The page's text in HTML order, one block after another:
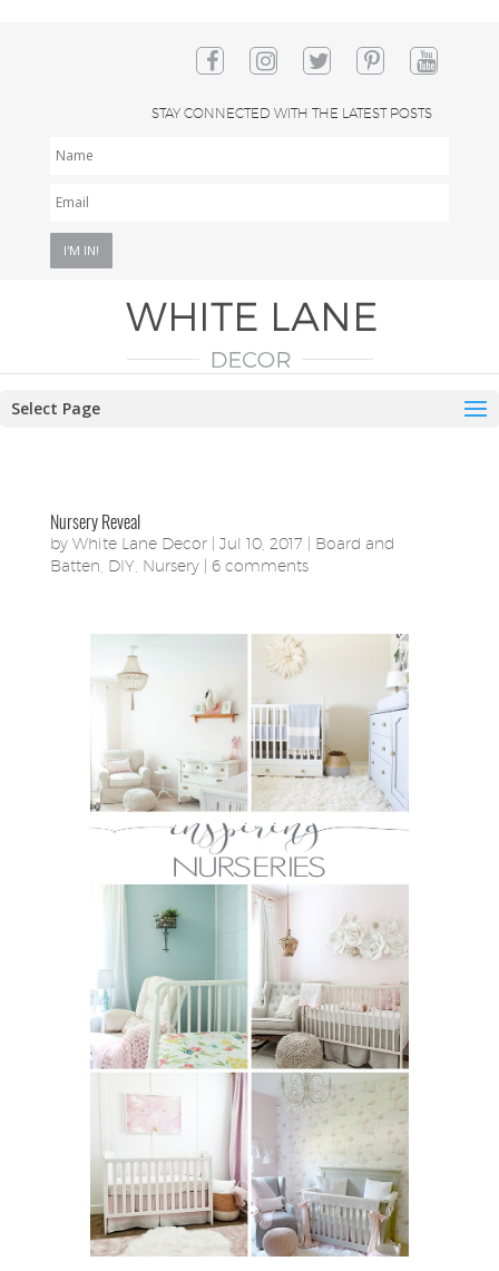
STAY CONNECTED WITH THE LATEST POSTS
Select Page
Nursery Reveal
by White Lane Decor| Jul 10, 2017
Board and
Batten DIY, Nursery| 6 comments